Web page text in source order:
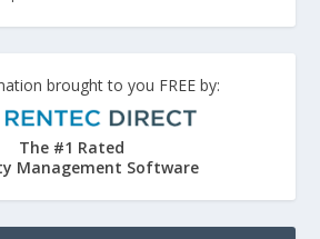
brought to you FREE by:
The #1 Rated
Management Software